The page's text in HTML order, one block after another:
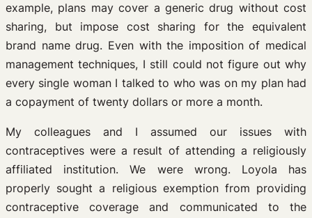
example, plans may cover a generic drug without cost
sharing, but impose cost sharing for the equivalent
brand name drug. Even with the imposition of medical
management techniques, I still could not figure out why
every single woman I talked to who was on my plan had
a copayment of twenty dollars or more a month.
My colleagues and I assumed our issues with
contraceptives were a result of attending a religiously
affiliated institution. We were wrong. Loyola has
properly sought a religious exemption from providing
contraceptive coverage and communicated to the